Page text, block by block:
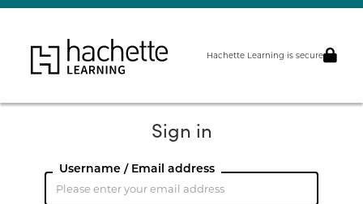
Hachette Learning is secure
Sign in
Username / Email address